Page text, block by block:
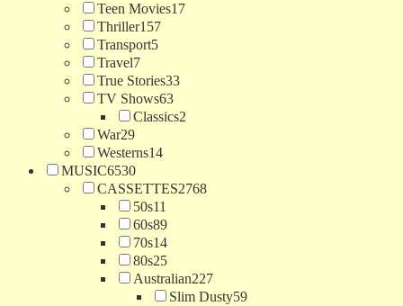
Teen Movies17
Thriller157
Transport5
Travel7
True Stories33
TV Shows63
Classics2
War29
Westerns14
MUSIC6530
CASSETTES2768
50s11
60s89
70s14
80s25
Australian227
Slim Dusty59